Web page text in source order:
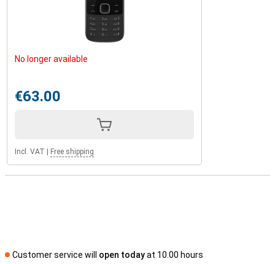
No longer available
€63.00
Incl. VAT Free shipping
Customer service will open todayat 10.00 hours